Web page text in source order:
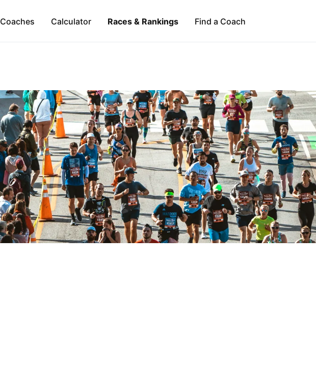
Coaches Calculator Races & Rankings Find a Coach